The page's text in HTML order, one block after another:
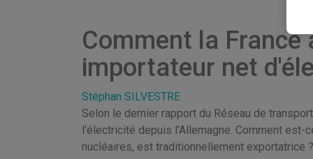
Comment la France
importateur net
Stéphan SILVESTRE
Selon le dernier rapport du Réseau de
l'électricité depuis l'Allemagne. Comment
nucléaires, est traditionnellement exportatrice ?